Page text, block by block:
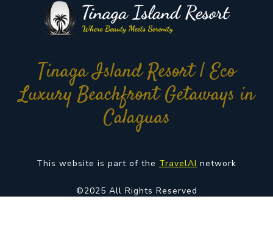
Tinaga Island Resort | Eco
Luxury Beachfront Getaways in
Calaguas
This website is part of the TravelAI network
©2025 All Rights Reserved